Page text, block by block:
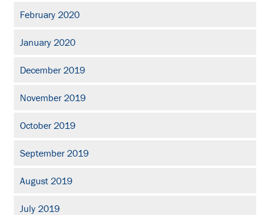
February 2020
January 2020
December 2019
November 2019
October 2019
September 2019
August 2019
July 2019